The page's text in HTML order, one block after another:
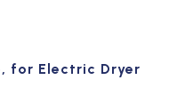
for Electric Dryer